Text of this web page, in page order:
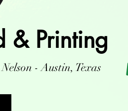
& Printing
- Austin, Texas